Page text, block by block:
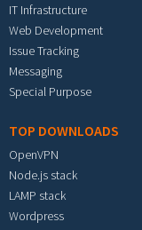
IT Infrastructure
Web Development
Issue Tracking
Messaging
Special Purpose
TOP DOWNLOADS
OpenVPN
Node.js stack
LAMP stack
Wordpress